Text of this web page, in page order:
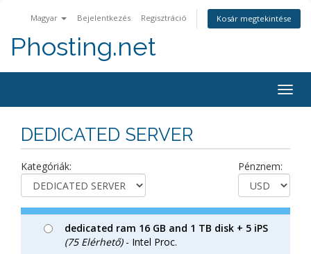
Magyar Bejelentkezés Regisztráció Kosár megtekintése
Phosting.net
DEDICATED SERVER
Kategóriák: Pénznem:
dedicated ram 16 GB and 1 TB disk + 5 iPS
(75 Elérhető)- Intel Proc.